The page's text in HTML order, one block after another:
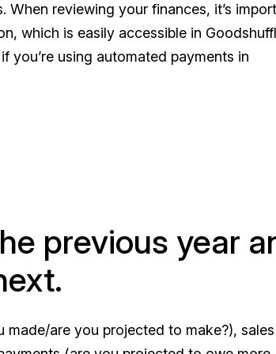
When reviewing your finances, it’s
which is easily accessible in
using automated payments in
previous year
are you projected to make?),